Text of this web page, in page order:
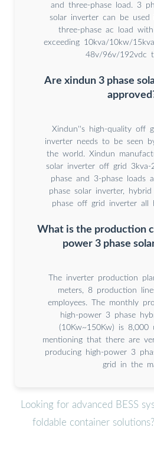
and three-phase load. 3
solar inverter can be used
three-phase ac load
exceeding 10kva/10kw/
48v/96v/192vdc
Are xindun 3 phase
Xindun''s high-quality off
inverter needs to be seen
the world. Xindun
solar inverter off grid 3kva-
phase and 3-phase loads
phase solar inverter,
phase off grid inverter all
What is the production
power 3 phase
The inverter production
meters, 8 production
employees. The monthly
high-power 3 phase
(10Kw~150Kw) is
mentioning that there are
producing high-power 3
grid in the
Looking for advanced BESS
foldable container solutions?